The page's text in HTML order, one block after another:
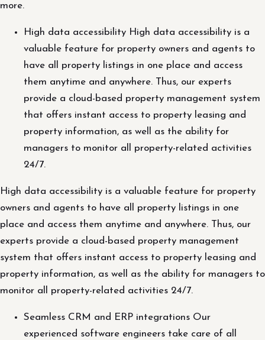
more.
High data accessibility High data accessibility is a
valuable feature for property owners and agents to
have all property listings in one place and access
them anytime and anywhere. Thus, our experts
provide a cloud-based property management system
that offers instant access to property leasing and
property information, as well as the ability for
managers to monitor all property-related activities
24/7.
High data accessibility is a valuable feature for property
owners and agents to have all property listings in one
place and access them anytime and anywhere. Thus, our
experts provide a cloud-based property management
system that offers instant access to property leasing and
property information, as well as the ability for managers to
monitor all property-related activities 24/7.
Seamless CRM and ERP integrations Our
experienced software engineers take care of all